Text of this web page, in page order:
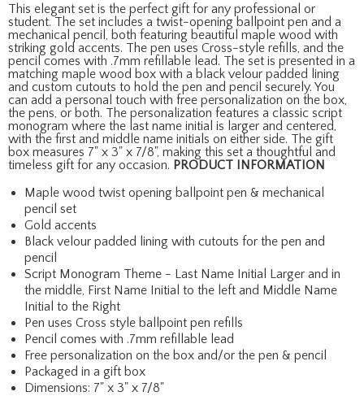
This elegant set is the perfect gift for any professional or
student. The set includes a twist-opening ballpoint pen and a
mechanical pencil, both featuring beautiful maple wood with
striking gold accents. The pen uses Cross-style refills, and the
pencil comes with .7mm refillable lead. The set is presented in a
matching maple wood box with a black velour padded lining
and custom cutouts to hold the pen and pencil securely. You
can add a personal touch with free personalization on the box,
the pens, or both. The personalization features a classic script
monogram where the last name initial is larger and centered,
with the first and middle name initials on either side. The gift
box measures 7" x 3" x 7/8", making this set a thoughtful and
timeless gift for any occasion. PRODUCT INFORMATION
Maple wood twist opening ballpoint pen & mechanical
pencil set
Gold accents
Black velour padded lining with cutouts for the pen and
pencil
Script Monogram Theme - Last Name Initial Larger and in
the middle, First Name Initial to the left and Middle Name
Initial to the Right
Pen uses Cross style ballpoint pen refills
Pencil comes with .7mm refillable lead
Free personalization on the box and/or the pen & pencil
Packaged in a gift box
Dimensions: 7" x 3" x 7/8"